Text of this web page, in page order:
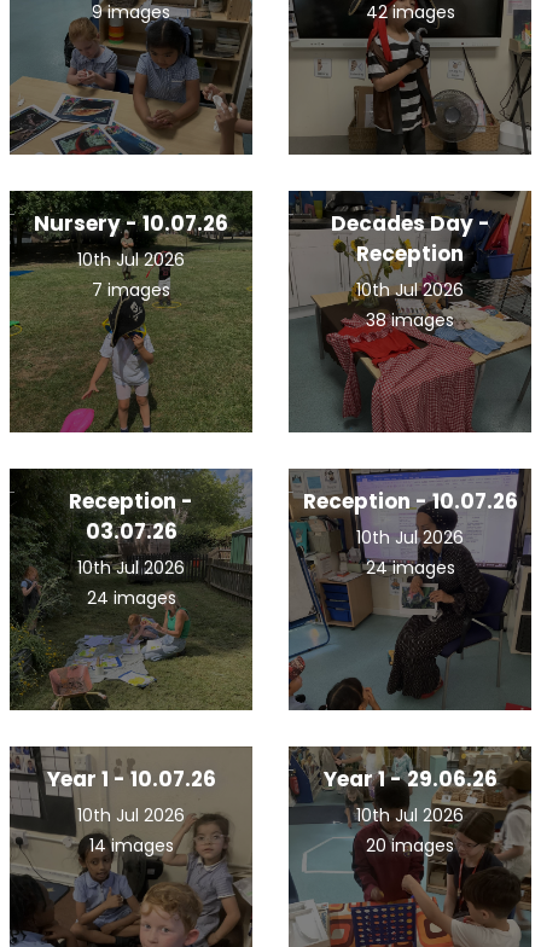
9 images 42 images
Nursery - 10.07.26
10th Jul 2026
7 images
Decades Day -
Reception
10th Jul 2026
38 images
Reception -
03.07.26
10th Jul 2026
24 images
Reception - 10.07.26
10th Jul 2026
24 images
Year 1 - 10.07.26
10th Jul 2026
14 images
Year 1 - 29.06.26
10th Jul 2026
20 images